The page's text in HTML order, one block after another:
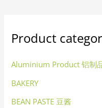
Product
Aluminium Product 铝制
BAKERY
BEAN PASTE 豆酱